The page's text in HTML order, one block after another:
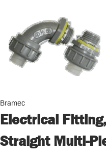
Bramec
Electrical
Straight Multi-